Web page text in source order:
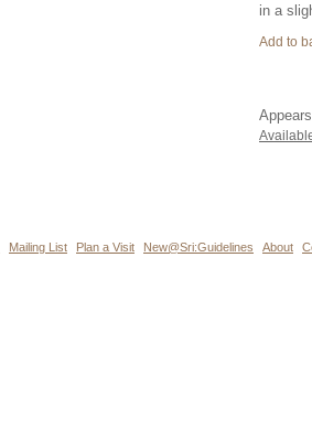
in a
Mailing List Plan a Visit New@Sri:Guidelines About